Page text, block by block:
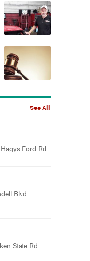
See All
Ford Rd
Blvd
State Rd